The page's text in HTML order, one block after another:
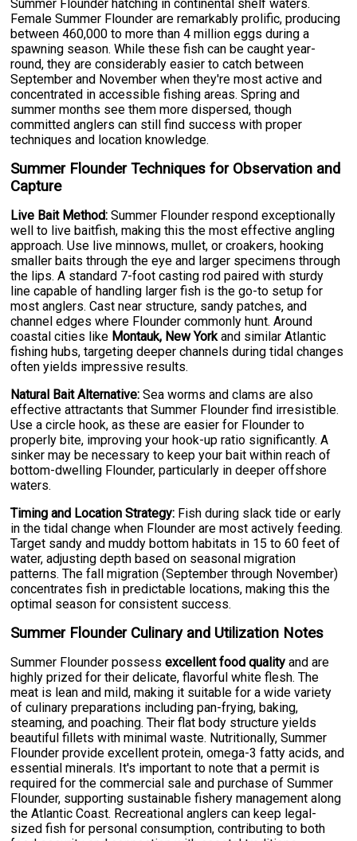
Summer Flounder hatching in continental shelf waters.
Female Summer Flounder are remarkably prolific, producing
between 460,000 to more than 4 million eggs during a
spawning season. While these fish can be caught year-
round, they are considerably easier to catch between
September and November when they're most active and
concentrated in accessible fishing areas. Spring and
summer months see them more dispersed, though
committed anglers can still find success with proper
techniques and location knowledge.
Summer Flounder Techniques for Observation and
Capture
Live Bait Method: Summer Flounder respond exceptionally
well to live baitfish, making this the most effective angling
approach. Use live minnows, mullet, or croakers, hooking
smaller baits through the eye and larger specimens through
the lips. A standard 7-foot casting rod paired with sturdy
line capable of handling larger fish is the go-to setup for
most anglers. Cast near structure, sandy patches, and
channel edges where Flounder commonly hunt. Around
coastal cities like Montauk, New York and similar Atlantic
fishing hubs, targeting deeper channels during tidal changes
often yields impressive results.
Natural Bait Alternative: Sea worms and clams are also
effective attractants that Summer Flounder find irresistible.
Use a circle hook, as these are easier for Flounder to
properly bite, improving your hook-up ratio significantly. A
sinker may be necessary to keep your bait within reach of
bottom-dwelling Flounder, particularly in deeper offshore
waters.
Timing and Location Strategy: Fish during slack tide or early
in the tidal change when Flounder are most actively feeding.
Target sandy and muddy bottom habitats in 15 to 60 feet of
water, adjusting depth based on seasonal migration
patterns. The fall migration (September through November)
concentrates fish in predictable locations, making this the
optimal season for consistent success.
Summer Flounder Culinary and Utilization Notes
Summer Flounder possessexcellent food quality and are
highly prized for their delicate, flavorful white flesh. The
meat is lean and mild, making it suitable for a wide variety
of culinary preparations including pan-frying, baking,
steaming, and poaching. Their flat body structure yields
beautiful fillets with minimal waste. Nutritionally, Summer
Flounder provide excellent protein, omega-3 fatty acids, and
essential minerals. It's important to note that a permit is
required for the commercial sale and purchase of Summer
Flounder, supporting sustainable fishery management along
the Atlantic Coast. Recreational anglers can keep legal-
sized fish for personal consumption, contributing to both